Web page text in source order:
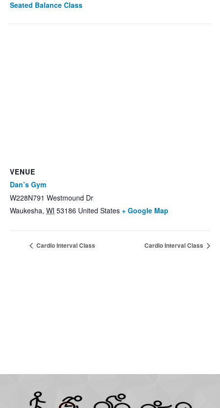
Seated Balance Class
VENUE
Dan’s Gym
W228N791 Westmound Dr
Waukesha, WI 53186 United States + Google Map
Cardio Interval Class Cardio Interval Class